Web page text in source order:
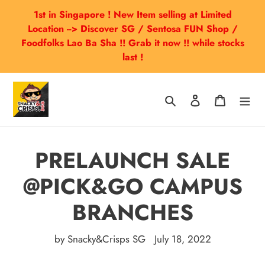
content
1st in Singapore ! New Item selling at Limited
Location --> Discover SG / Sentosa FUN Shop /
Foodfolks Lao Ba Sha !! Grab it now !! while stocks
last !
Search Log in Cart
PRELAUNCH SALE
@PICK&GO CAMPUS
BRANCHES
by Snacky&Crisps SG July 18, 2022